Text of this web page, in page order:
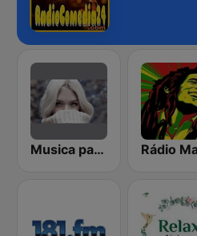
Musica para ver llover